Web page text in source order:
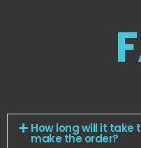
How long will it take
make the order?